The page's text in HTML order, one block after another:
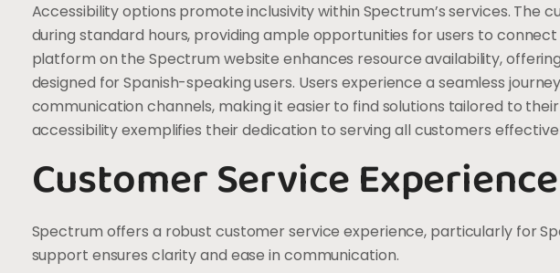
Accessibility options promote inclusivity within Spectrum’s services. The
during standard hours, providing ample opportunities for users to
platform on the Spectrum website enhances resource availability,
designed for Spanish-speaking users. Users experience a seamless
communication channels, making it easier to find solutions tailored to their
accessibility exemplifies their dedication to serving all customers
Customer Service Experience
Spectrum offers a robust customer service experience, particularly for
support ensures clarity and ease in communication.